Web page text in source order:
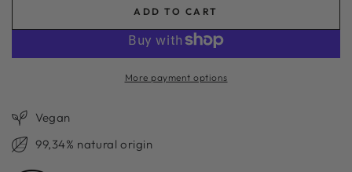
ADD TO CART
More payment options
Vegan
99,34% natural origin